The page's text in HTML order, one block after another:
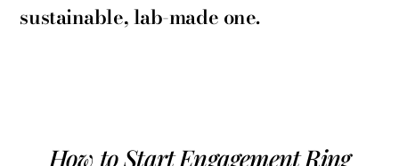
sustainable, lab-made one.
How to Start Engagement Ring